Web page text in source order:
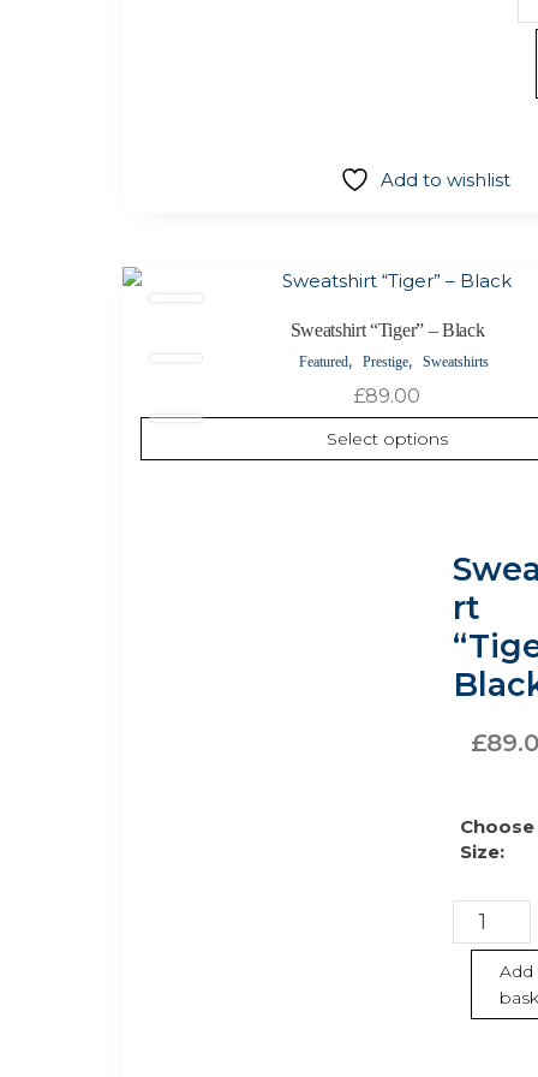
Add to wishlist
Sweatshirt “Tiger” – Black
Featured, Prestige, Sweatshirts
£89.00
Select options
This
The
rt
£
Choose
Size:
“Tiger”
Black
Add